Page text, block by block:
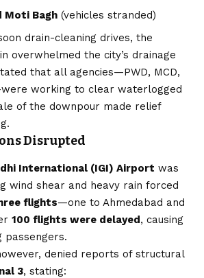
Moti Bagh (vehicles stranded)
drain-cleaning drives, the
overwhelmed the city’s drainage
that all agencies—PWD, MCD,
working to clear waterlogged
of the downpour made relief
Disrupted
International (IGI) Airport was
wind shear and heavy rain forced
flights—one to Ahmedabad and
100 flights were delayed, causing
passengers.
denied reports of structural
3, stating: